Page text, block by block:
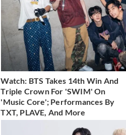
Watch: BTS Takes 14th Win And
Triple Crown For 'SWIM' On
'Music Core'; Performances By
TXT, PLAVE, And More